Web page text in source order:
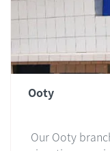
Ooty
Our Ooty